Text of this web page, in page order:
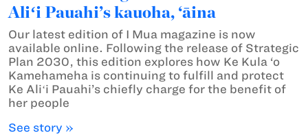
Aliʻi Pauahi’s kauoha, ‘āina
Our latest edition of I Mua magazine is now
available online. Following the release of Strategic
Plan 2030, this edition explores how Ke Kula ‘o
Kamehameha is continuing to fulfill and protect
Ke Aliʻi Pauahi’s chiefly charge for the benefit of
her people
See story »